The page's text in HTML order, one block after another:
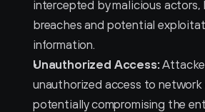
intercepted by malicious actors,
breaches and potential
information.
Unauthorized Access:
unauthorized access to network
potentially compromising the